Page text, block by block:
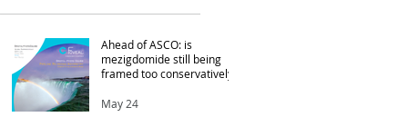
Ahead of ASCO: is
mezigdomide still being
framed too conservatively?
May 24